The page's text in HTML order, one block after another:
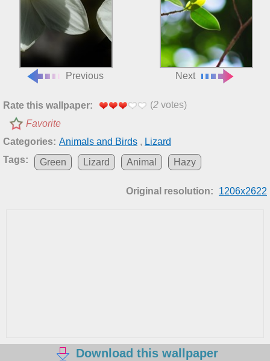
Previous Next
Rate this wallpaper: (2 votes)
Favorite
Categories: Animals and Birds , Lizard
Tags:
Green Lizard Animal Hazy
Original resolution: 1206x2622
Download this wallpaper